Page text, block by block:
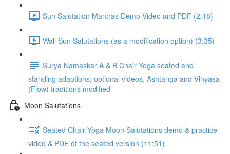
Sun Salutation Mantras Demo Video and PDF (2:18)
Wall Sun Salutations (as a modification option) (3:35)
Surya Namaskar A & B Chair Yoga seated and
standing adaptions; optional videos, Ashtanga and Vinyasa
(Flow) traditions modified
Moon Salutations
Seated Chair Yoga Moon Salutations demo & practice
video & PDF of the seated version (11:51)